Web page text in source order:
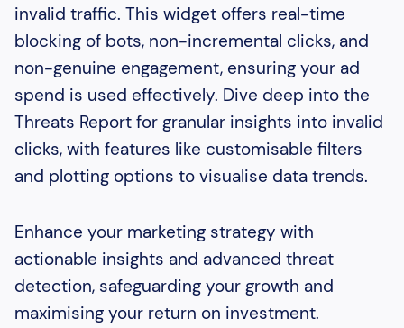
invalid traffic. This widget offers real-time
blocking of bots, non-incremental clicks, and
non-genuine engagement, ensuring your ad
spend is used effectively. Dive deep into the
Threats Report for granular insights into invalid
clicks, with features like customisable filters
and plotting options to visualise data trends.
Enhance your marketing strategy with
actionable insights and advanced threat
detection, safeguarding your growth and
maximising your return on investment.